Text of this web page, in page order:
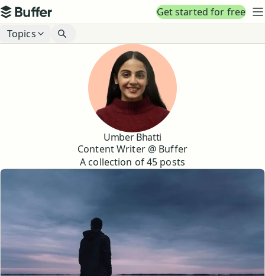
Top navigation
Buffer
Get started for free
Blog navigation
Topics
Umber Bhatti
Content Writer @ Buffer
A collection of45 posts